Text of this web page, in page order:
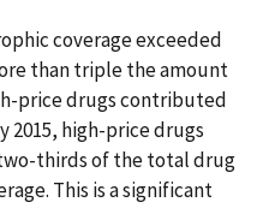
coverage exceeded
than triple the amount
price drugs contributed
2015, high-price drugs
thirds of the total drug
This is a significant